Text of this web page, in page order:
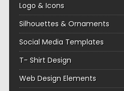
Logo & Icons
Silhouettes & Ornaments
Social Media Templates
T- Shirt Design
Web Design Elements